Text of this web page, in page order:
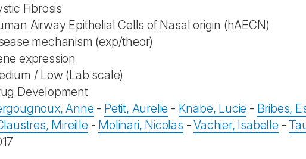
Fibrosis
Airway Epithelial Cells of Nasal origin (hAECN)
mechanism (exp/theor)
expression
/ Low (Lab scale)
Development
Anne - Petit, Aurelie - Knabe, Lucie - Bribes,
Mireille - Molinari, Nicolas -Vachier, Isabelle -